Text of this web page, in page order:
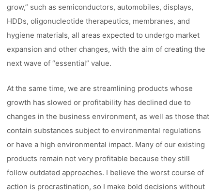
grow,” such as semiconductors, automobiles, displays,
HDDs, oligonucleotide therapeutics, membranes, and
hygiene materials, all areas expected to undergo market
expansion and other changes, with the aim of creating the
next wave of “essential” value.
At the same time, we are streamlining products whose
growth has slowed or profitability has declined due to
changes in the business environment, as well as those that
contain substances subject to environmental regulations
or have a high environmental impact. Many of our existing
products remain not very profitable because they still
follow outdated approaches. I believe the worst course of
action is procrastination, so I make bold decisions without